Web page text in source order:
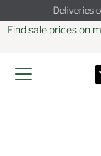
Skip to content
Deliveries
Find sale prices on